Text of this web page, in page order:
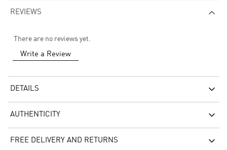
REVIEWS
There are no reviews yet.
Write a Review
DETAILS
AUTHENTICITY
FREE DELIVERY AND RETURNS